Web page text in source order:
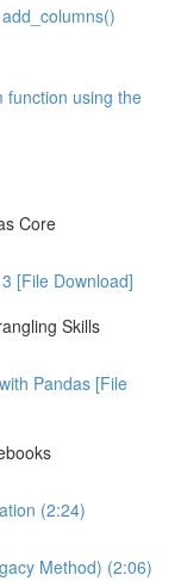
function using the
Core
[File Download]
Skills
Pandas [File
(2:24)
Method) (2:06)